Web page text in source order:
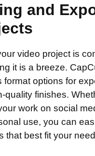
and
video project is
it is a breeze.
format options for
quality finishes.
work on social
use, you can
that best fit your